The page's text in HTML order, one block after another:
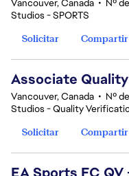
Vancouver, Canada • Nº
Studios - SPORTS
Solicitar
Compartir
Associate
Vancouver, Canada • Nº
Studios - Quality
Solicitar
Compartir